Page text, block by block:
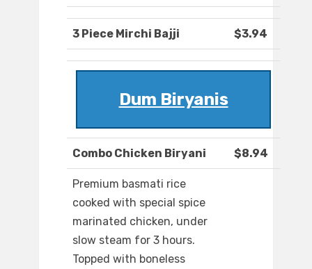
3 Piece Mirchi Bajji $3.94
Dum Biryanis
Combo Chicken Biryani $8.94
Premium basmati rice
cooked with special spice
marinated chicken, under
slow steam for 3 hours.
Topped with boneless